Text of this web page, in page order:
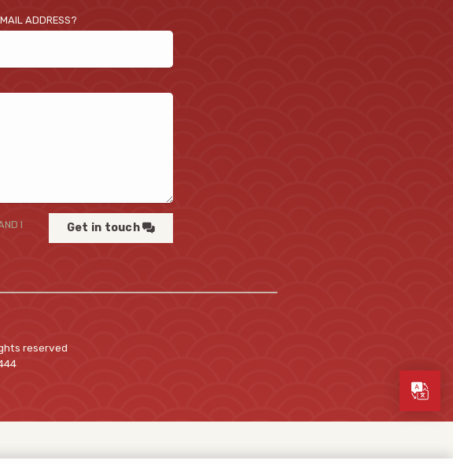
ADDRESS?
I
Get in touch
reserved